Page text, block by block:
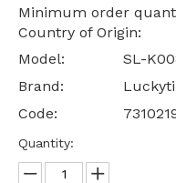
Minimum order
Country of
Model:
SL-
Brand:
Code:
Quantity: